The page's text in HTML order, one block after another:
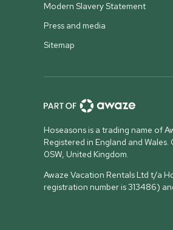
Modern Slavery Statement
Press and media
Sitemap
Hoseasons is a trading name of
Registered in England and
0SW, United Kingdom.
Awaze Vacation Rentals Ltd t/a
registration number is 313486)